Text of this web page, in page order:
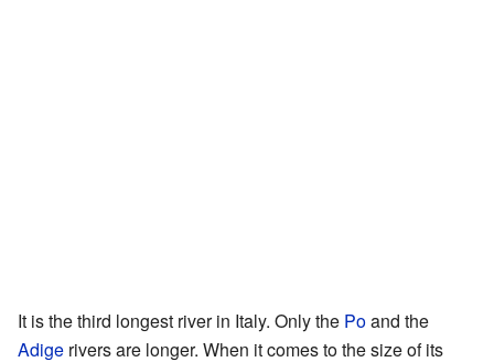
It is the third longest river in Italy. Only the Poand the
Adige rivers are longer. When it comes to the size of its